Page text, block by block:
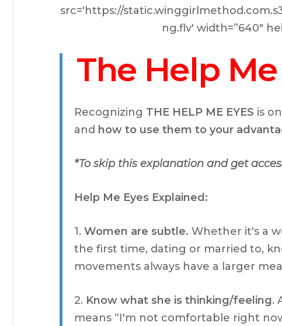
src='https://
ng.flv' width=”640″
The Help
Recognizing THE HELP ME EYES is
and how to use them to your
*To skip this explanation and get
Help Me Eyes Explained:
1. Women are subtle. Whether it's a
the first time, dating or married to,
movements always have a larger
2. Know what she is thinking/feeling.
means “I'm not comfortable right